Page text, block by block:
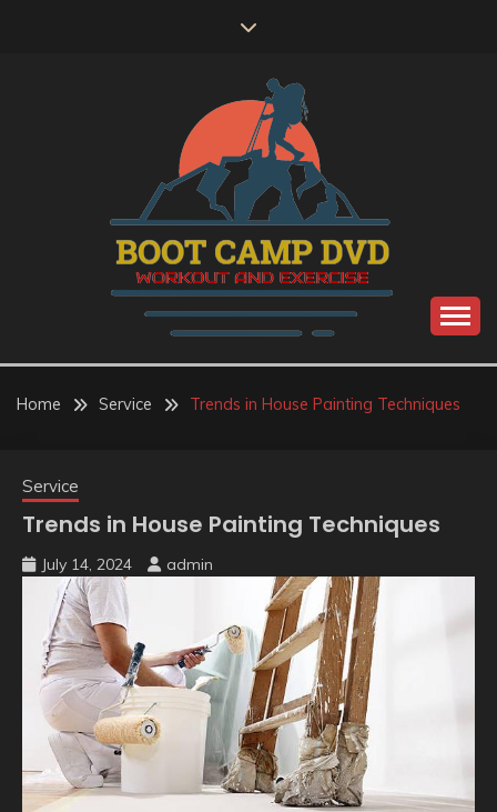
BOOT CAMP DVD
Home Service Trends in House Painting Techniques
Service
Trends in House Painting Techniques
July 14, 2024 admin